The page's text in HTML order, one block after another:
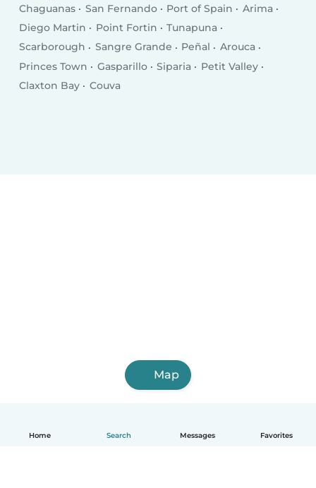
Home Search Messages Favorites
Chaguanas San Fernando Port of Spain
Arima
Diego Martin
Point Fortin
Tunapuna
Scarborough
Sangre Grande Peñal
Arouca
Princes Town
Gasparillo Siparia
Petit Valley
Claxton Bay
Couva
Map